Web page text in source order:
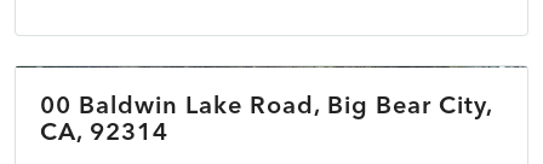
ACTIVE
00 Baldwin Lake Road, Big Bear City,
CA, 92314